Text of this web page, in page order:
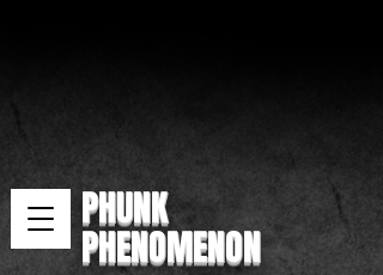
PHUNK
PHENOMENON